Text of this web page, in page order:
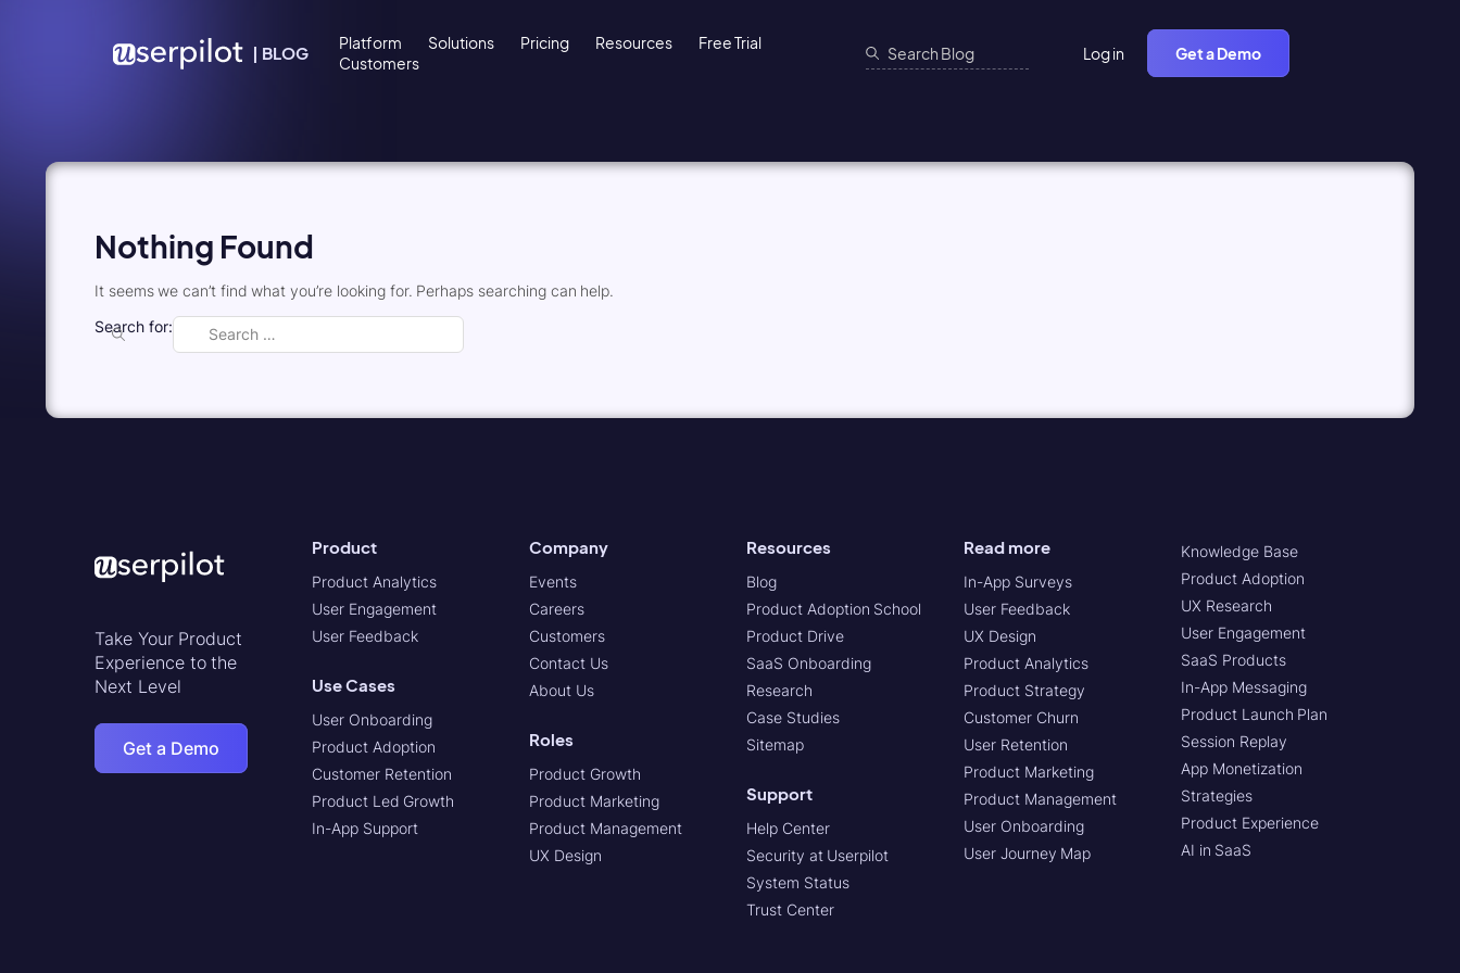
| BLOG Platform Solutions Pricing Resources
Free Trial
Customers
Log in Get a Demo
Nothing Found
It seems we can’t find what you’re looking for. Perhaps searching can help.
Search for:
Take Your Product
Experience to the
Next Level
Get a Demo
Product
Product Analytics
User Engagement
User Feedback
Use Cases
User Onboarding
Product Adoption
Customer Retention
Product Led Growth
In-App Support
Company
Events
Careers
Customers
Contact Us
About Us
Roles
Product Growth
Product Marketing
Product Management
UX Design
Resources
Blog
Product Adoption School
Product Drive
SaaS Onboarding
Research
Case Studies
Sitemap
Support
Help Center
Security at Userpilot
System Status
Trust Center
Read more
In-App Surveys
User Feedback
UX Design
Product Analytics
Product Strategy
Customer Churn
User Retention
Product Marketing
Product Management
User Onboarding
User Journey Map
Knowledge Base
Product Adoption
UX Research
User Engagement
SaaS Products
In-App Messaging
Product Launch Plan
Session Replay
App Monetization
Strategies
Product Experience
AI in SaaS